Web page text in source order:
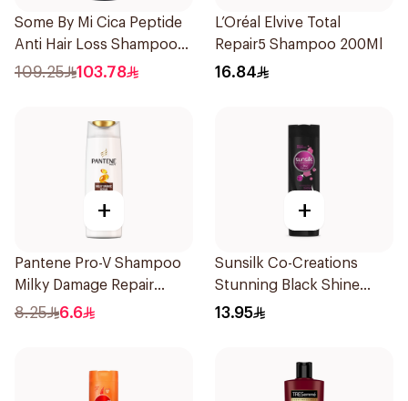
Some By Mi Cica Peptide
Anti Hair Loss Shampoo
285ml
109.25 103.78
L’Oréal Elvive Total
Repair5 Shampoo 200Ml
16.84
+
Pantene Pro-V Shampoo
Milky Damage Repair
200Ml
8.25 6.6
+
Sunsilk Co-Creations
Stunning Black Shine
Shampoo 190Ml
13.95